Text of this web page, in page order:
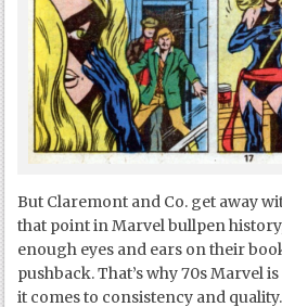
But Claremont and Co. get away
that point in Marvel bullpen
enough eyes and ears on their
pushback. That’s why 70s Marvel
it comes to consistency and